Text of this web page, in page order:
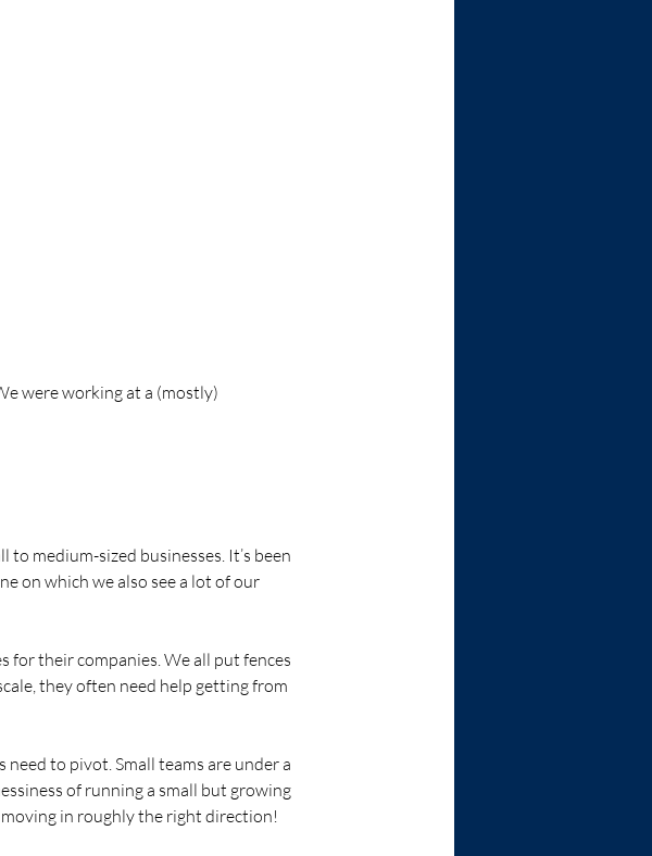
were working at a (mostly)
medium-sized businesses. It’s been
on which we also see a lot of our
for their companies. We all put fences
they often need help getting from
need to pivot. Small teams are under a
of running a small but growing
in roughly the right direction!